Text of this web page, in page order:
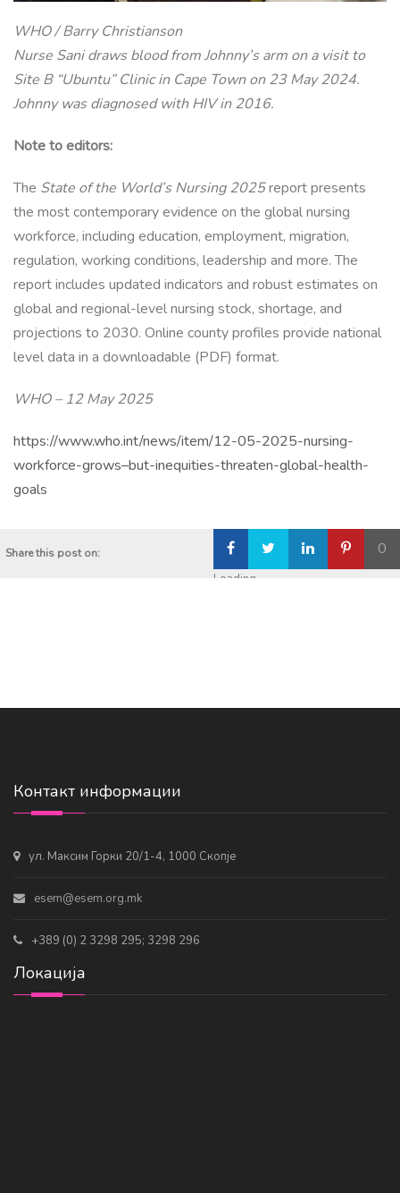
WHO / Barry Christianson
Nurse Sani draws blood from Johnny’s arm on a visit to
Site B “Ubuntu” Clinic in Cape Town on 23 May 2024.
Johnny was diagnosed with HIV in 2016.
Note to editors:
The State of the World’s Nursing 2025report presents
the most contemporary evidence on the global nursing
workforce, including education, employment, migration,
regulation, working conditions, leadership and more. The
report includes updated indicators and robust estimates on
global and regional-level nursing stock, shortage, and
projections to 2030. Online county profiles provide national
level data in a downloadable (PDF) format.
WHO – 12 May 2025
https://www.who.int/news/item/12-05-2025-nursing-
workforce-grows–but-inequities-threaten-global-health-
goals
Share this post on: 0
Loading...
Контакт информации
ул. Максим Горки 20/1-4, 1000 Скопје
esem@esem.org.mk
+389 (0) 2 3298 295; 3298 296
Локација